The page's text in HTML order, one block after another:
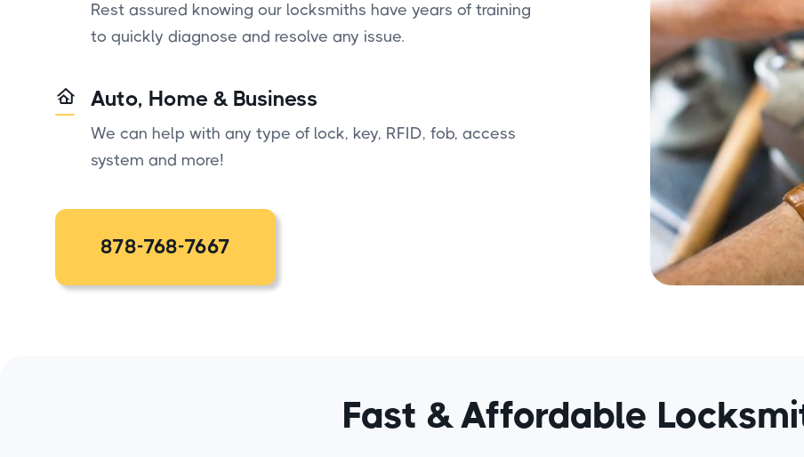
Rest assured knowing our locksmiths have years of training
to quickly diagnose and resolve any issue.
Auto, Home & Business
We can help with any type of lock, key, RFID, fob, access
system and more!
878-768-7667
Fast & Affordable